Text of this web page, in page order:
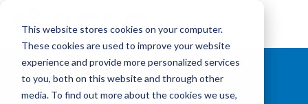
This website stores cookies on your computer.
These cookies are used to improve your website
experience and provide more personalized services
to you, both on this website and through other
media. To find out more about the cookies we use,
main